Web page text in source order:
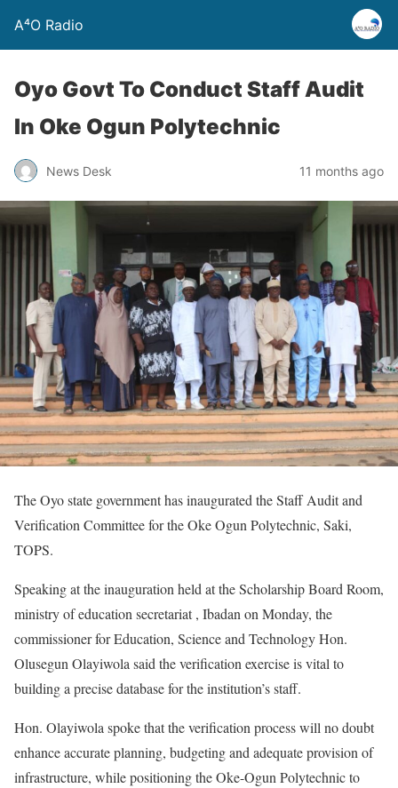
A⁴O Radio
Oyo Govt To Conduct Staff Audit
In Oke Ogun Polytechnic
News Desk 11 months ago
The Oyo state government has inaugurated the Staff Audit and
Verification Committee for the Oke Ogun Polytechnic, Saki,
TOPS.
Speaking at the inauguration held at the Scholarship Board Room,
ministry of education secretariat , Ibadan on Monday, the
commissioner for Education, Science and Technology Hon.
Olusegun Olayiwola said the verification exercise is vital to
building a precise database for the institution’s staff.
Hon. Olayiwola spoke that the verification process will no doubt
enhance accurate planning, budgeting and adequate provision of
infrastructure, while positioning the Oke-Ogun Polytechnic to